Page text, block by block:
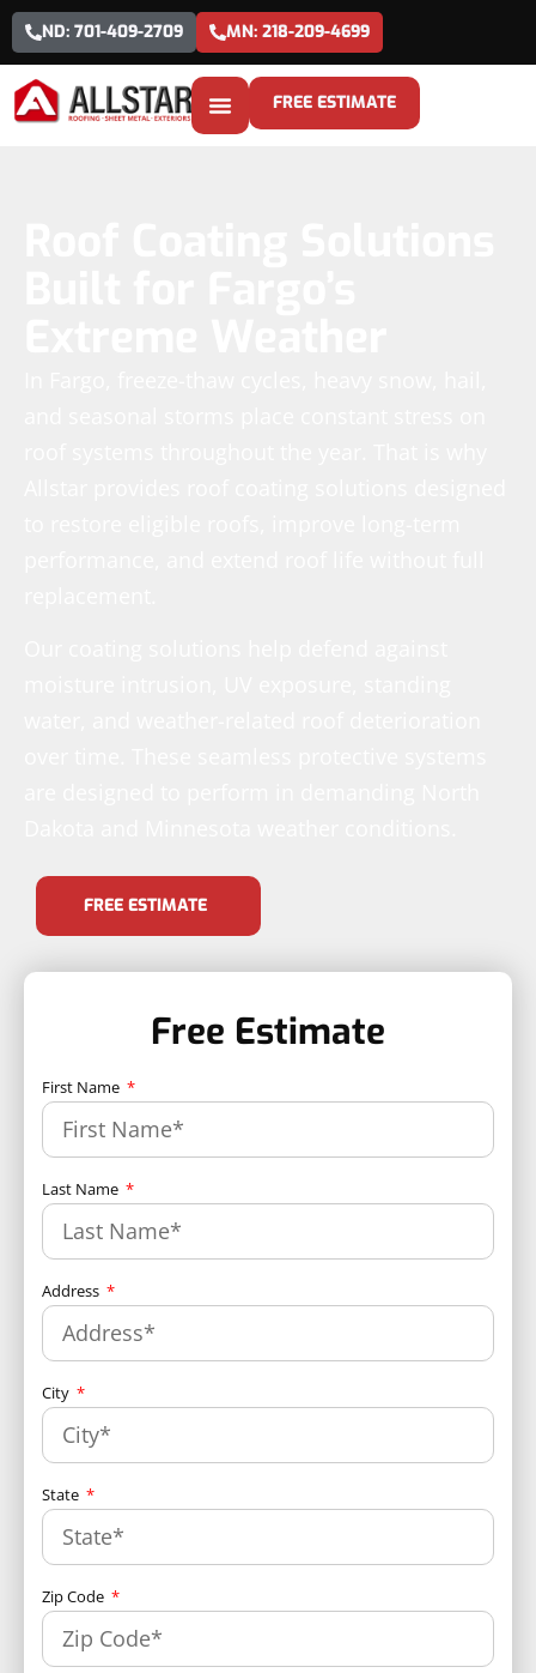
ND: 701-409-2709 MN: 218-209-4699
FREE ESTIMATE
FREE ESTIMATE
Free Estimate
First Name
Last Name
Address
City
State
Zip Code